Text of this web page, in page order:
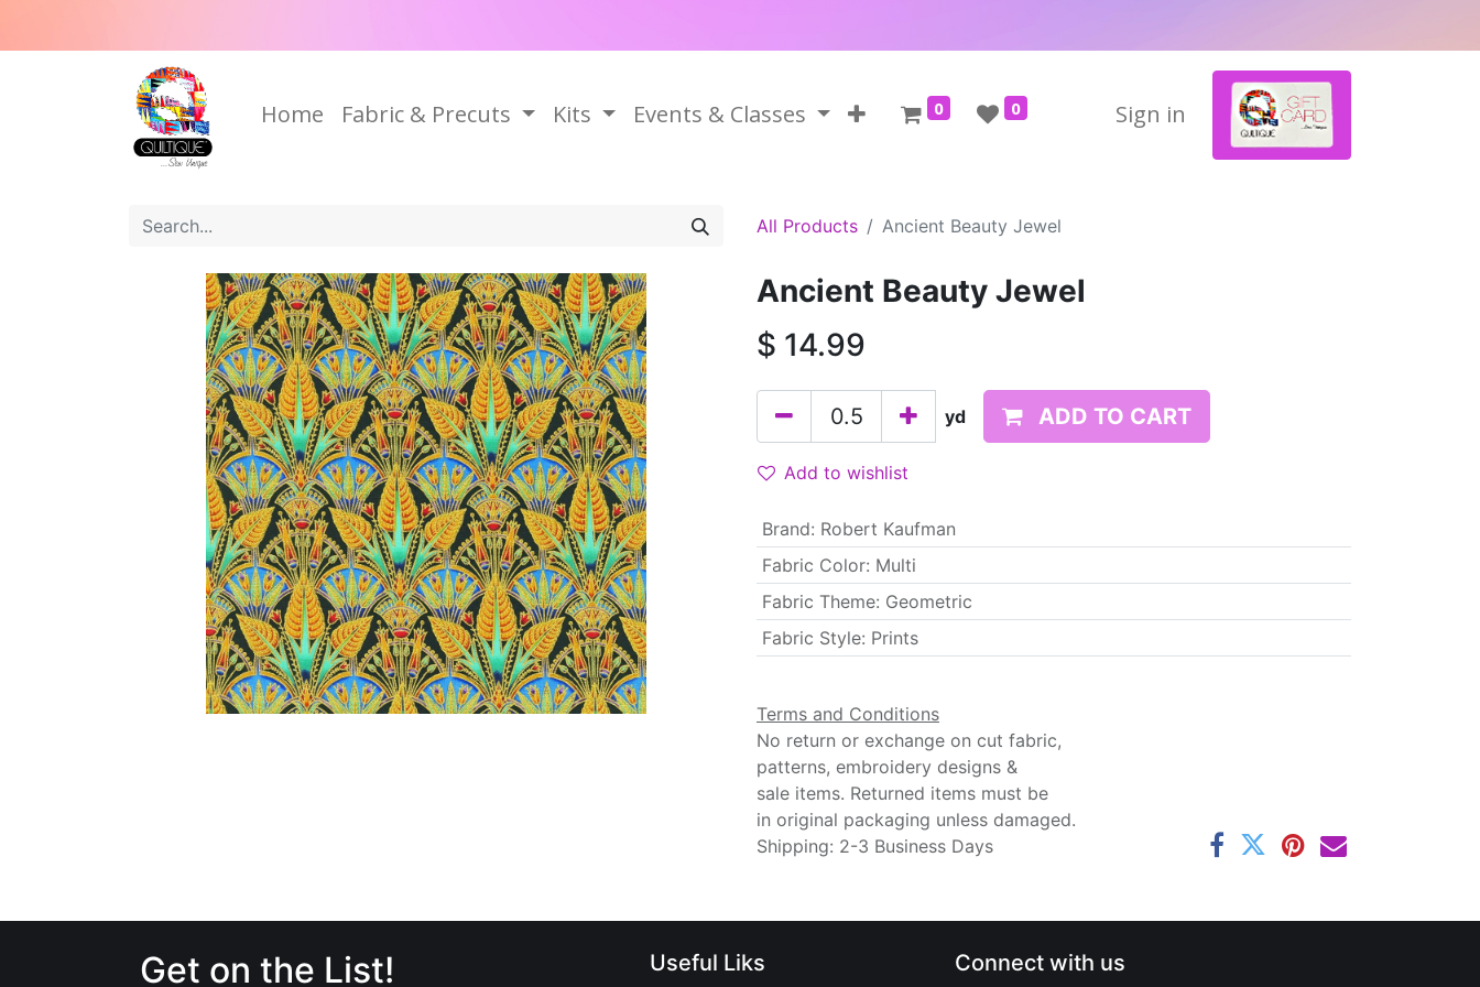
Home Fabric & Precuts Kits Events & Classes 0 0 Sign in
All Products Ancient Beauty Jewel
Ancient Beauty Jewel
$ 14.99
yd ADD TO CART
Add to wishlist
Brand: Robert Kaufman
Fabric Color: Multi
Fabric Theme: Geometric
Fabric Style: Prints
Terms and Conditions
No return or exchange on cut fabric,
patterns, embroidery designs &
sale items. Returned items must be
in original packaging unless damaged.
Shipping: 2-3 Business Days
Connect with us
Get on the List! Useful Liks